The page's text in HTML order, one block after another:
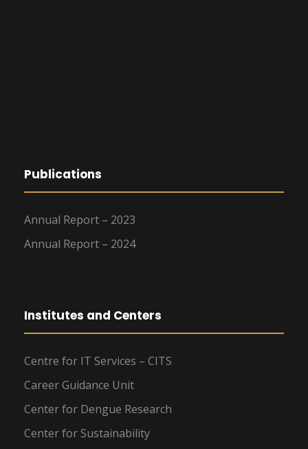
Publications
Annual Report – 2023
Annual Report – 2024
Institutes and Centers
Centre for IT Services – CITS
Career Guidance Unit
Center for Dengue Research
Center for Sustainability